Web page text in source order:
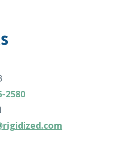
2580